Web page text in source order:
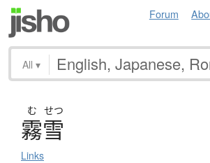
Forum
All ▾
む せつ
霧雪
Links